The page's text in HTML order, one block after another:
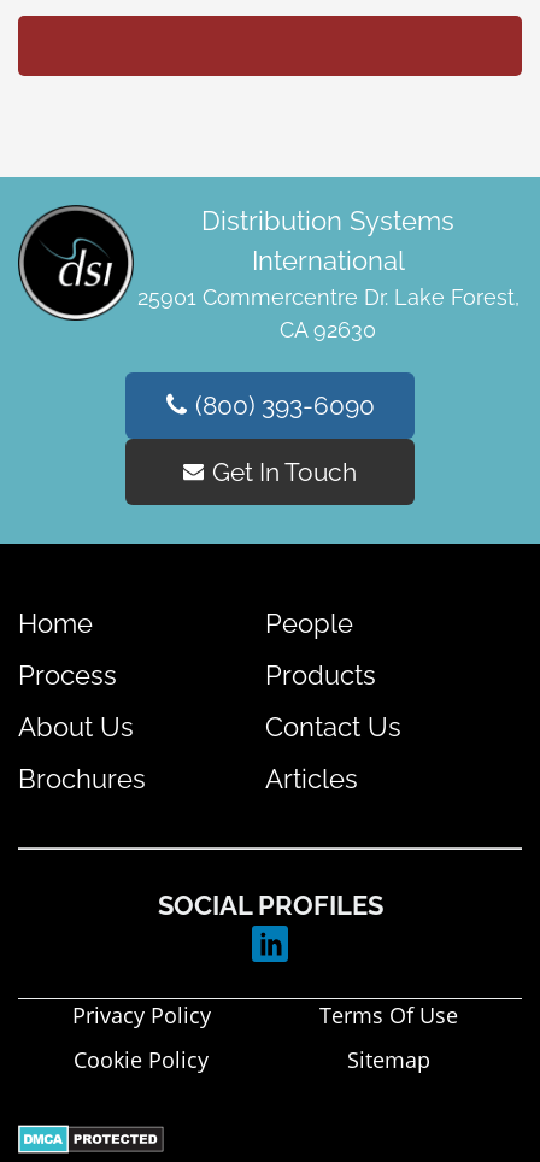
Distribution Systems
International
25901 Commercentre Dr. Lake Forest,
CA 92630
(800) 393-6090
Get In Touch
Home
People
Process
Products
About Us
Contact Us
Brochures
Articles
SOCIAL PROFILES
Privacy Policy
Terms Of Use
Cookie Policy
Sitemap